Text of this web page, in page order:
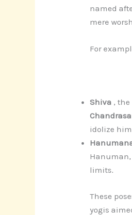
named
mere
For
Shiva ,
idolize
limits.
These
yogis